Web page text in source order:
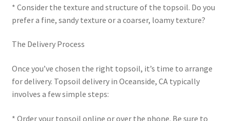
* Consider the texture and structure of the topsoil. Do you
prefer a fine, sandy texture or a coarser, loamy texture?
The Delivery Process
Once you’ve chosen the right topsoil, it’s time to arrange
for delivery. Topsoil delivery in Oceanside, CA typically
involves a few simple steps:
* Order your topsoil online or over the phone. Be sure to